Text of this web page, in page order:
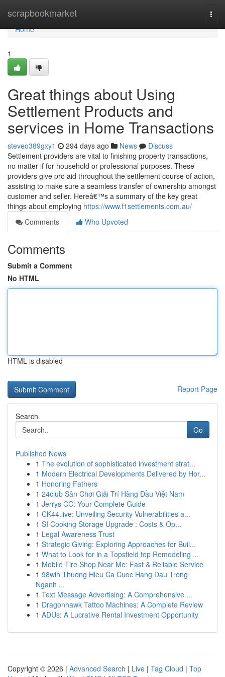
scrapbookmarket
Home
Home
1
Great things about Using
Settlement Products and
services in Home Transactions
steveo389gxy1 294 days ago News
Discuss
Settlement providers are vital to finishing property transactions,
no matter if for household or professional purposes. These
providers give pro aid throughout the settlement course of action,
assisting to make sure a seamless transfer of ownership amongst
customer and seller. Hereâ€™s a summary of the key great
things about employing https://www.f1settlements.com.au/
Comments
Who Upvoted
Comments
Submit a Comment
No HTML
HTML is disabled
Report Page
Search
Go
Published News
1 The evolution of sophisticated investment strat...
1 Modern Electrical Developments Delivered by Hor...
1 Honoring Fathers
1 24club Sân Chơi Giải Trí Hàng Đầu Việt Nam
1 Jerrys CC: Your Complete Guide
1 CK44.live: Unveiling Security Vulnerabilities a...
1 SI Cooking Storage Upgrade : Costs & Op...
1 Legal Awareness Trust
1 Strategic Giving: Exploring Approaches for Buil...
1 What to Look for in a Topsfield top Remodeling ...
1 Mobile Tire Shop Near Me: Fast & Reliable Service
1 98win Thuong Hieu Ca Cuoc Hang Dau Trong
Nganh ...
1 Text Message Advertising: A Comprehensive ...
1 Dragonhawk Tattoo Machines: A Complete Review
1 ADUs: A Lucrative Rental Investment Opportunity
Copyright © 2026 | Advanced Search | Live | Tag Cloud | Top